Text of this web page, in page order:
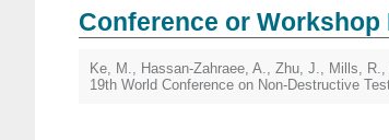
Conference or Workshop
Ke, M., Hassan-Zahraee, A., Zhu, J., Mills, R.,
19th World Conference on Non-Destructive